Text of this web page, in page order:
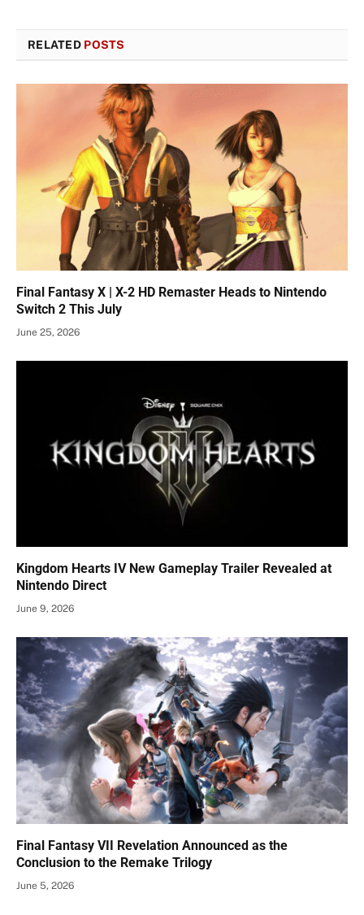
RELATED POSTS
Final Fantasy X | X-2 HD Remaster Heads to Nintendo
Switch 2 This July
June 25, 2026
Kingdom Hearts IV New Gameplay Trailer Revealed at
Nintendo Direct
June 9, 2026
Final Fantasy VII Revelation Announced as the
Conclusion to the Remake Trilogy
June 5, 2026